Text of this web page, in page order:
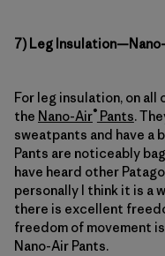
7) Leg
For leg insulation, on all
the Nano-Air®Pants.
sweatpants and have a
Pants are noticeably
have heard other
personally I think it is a
there is excellent
freedom of movement
Nano-Air Pants.